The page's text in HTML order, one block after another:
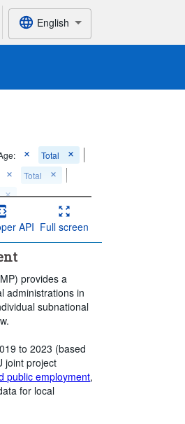
English
Total
Total
API Full screen
provides a
administrations in
subnational
to 2023 (based
joint project
public employment,
for local